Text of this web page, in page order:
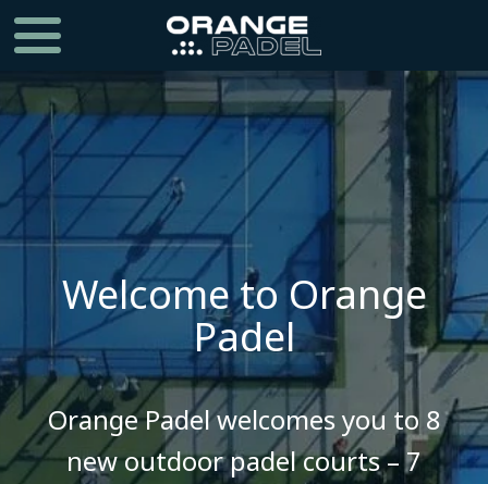
Welcome to Orange
Padel
​​​​​​​Orange Padel welcomes you to 8
new outdoor padel courts – 7